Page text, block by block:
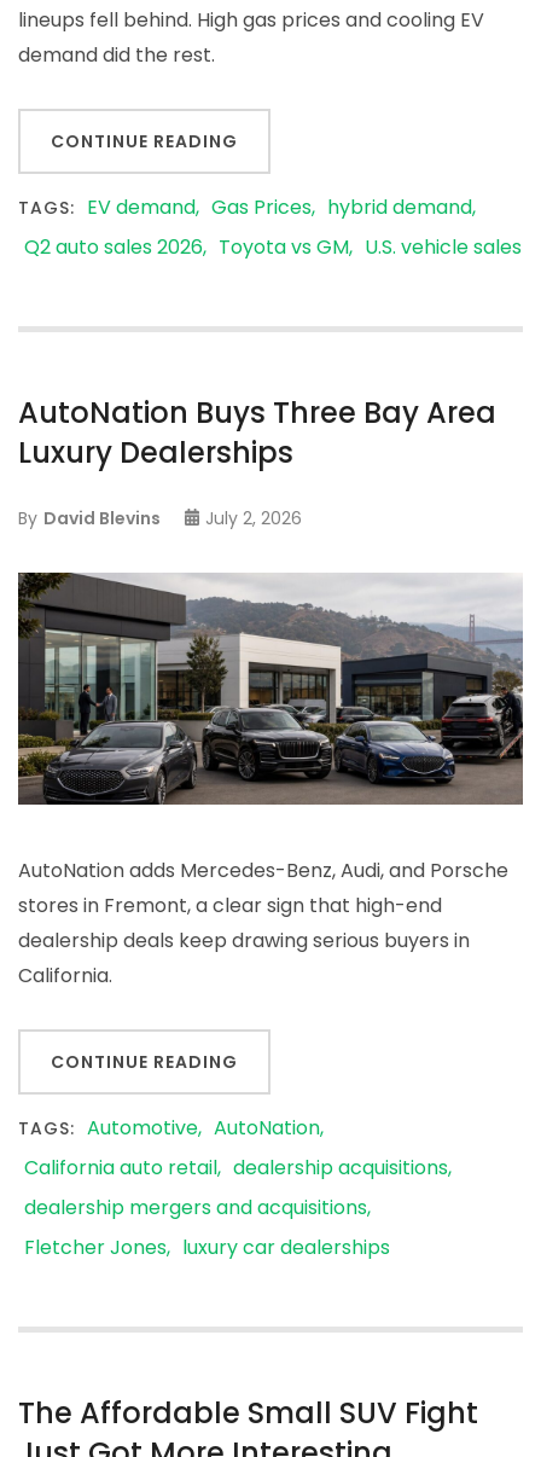
lineups fell behind. High gas prices and cooling EV
demand did the rest.
CONTINUE READING
TAGS: EV demand Gas Prices
hybrid demand
Q2 auto sales 2026
Toyota vs GM U.S. vehicle sales
AutoNation Buys Three Bay Area
Luxury Dealerships
By David Blevins July 2, 2026
AutoNation adds Mercedes-Benz, Audi, and Porsche
stores in Fremont, a clear sign that high-end
dealership deals keep drawing serious buyers in
California.
CONTINUE READING
TAGS: Automotive AutoNation
California auto retail dealership acquisitions
dealership mergers and acquisitions
Fletcher Jones
luxury car dealerships
The Affordable Small SUV Fight